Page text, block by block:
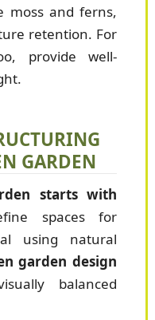
moss and ferns,
retention. For
provide well-
GARDEN
starts with
spaces for
using natural
garden design
balanced